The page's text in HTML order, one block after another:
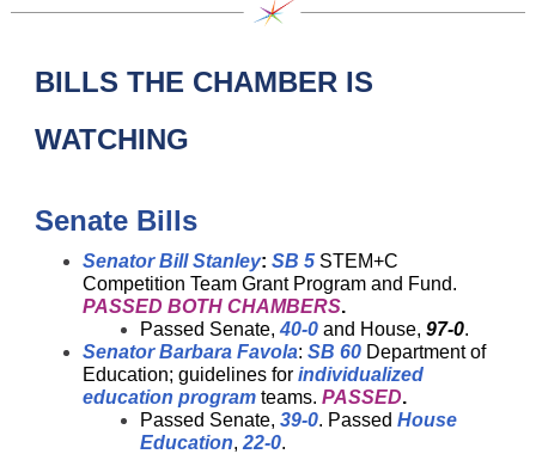
BILLS THE CHAMBER IS
WATCHING
Senate Bills
Senator Bill Stanley: SB 5 STEM+C
Competition Team Grant Program and Fund.
PASSED BOTH CHAMBERS.
Passed Senate,40-0 and House, 97-0.
Senator Barbara Favola: SB 60 Department of
Education; guidelines for individualized
education program teams. PASSED.
Passed Senate, 39-0. Passed House
Education, 22-0.